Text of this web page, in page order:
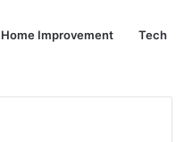
Home Improvement Tech